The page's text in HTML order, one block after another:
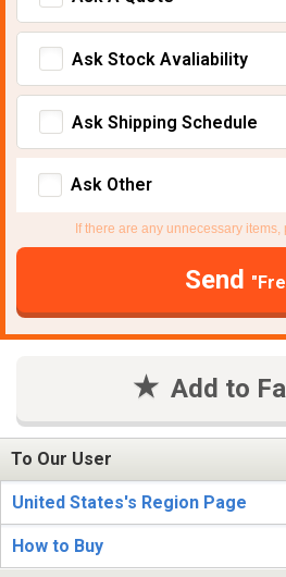
Ask Stock Avaliability
Ask Shipping Schedule
Ask Other
If there are any unnecessary
Send
Add to
To Our User
United States's Region Page
How to Buy